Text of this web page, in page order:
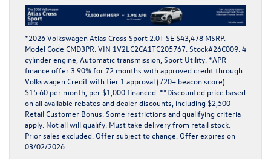
*2026 Volkswagen Atlas Cross Sport 2.0T SE $43,478 MSRP.
Model Code CMD3PR. VIN 1V2LC2CA1TC205767. Stock#26C009. 4
cylinder engine, Automatic transmission, Sport Utility. *APR
finance offer 3.90% for 72 months with approved credit through
Volkswagen Credit with tier 1 approval (720+ beacon score).
$15.60 per month, per $1,000 financed. **Discounted price based
on all available rebates and dealer discounts, including $2,500
Retail Customer Bonus. Some restrictions and qualifying criteria
apply. Not all will qualify. Must take delivery from retail stock.
Prior sales excluded. Offer subject to change. Offer expires on
03/02/2026.